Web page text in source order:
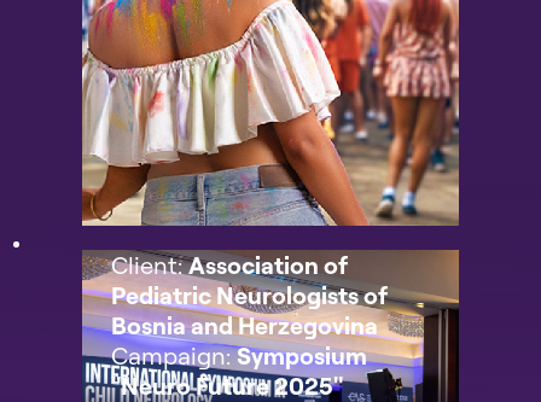
Client:Association of
Pediatric Neurologists of
Bosnia and Herzegovina
Campaign:Symposium
"Neuro Future 2025"